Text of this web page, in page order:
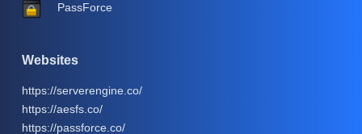
PassForce
Websites
https://serverengine.co/
https://aesfs.co/
https://passforce.co/